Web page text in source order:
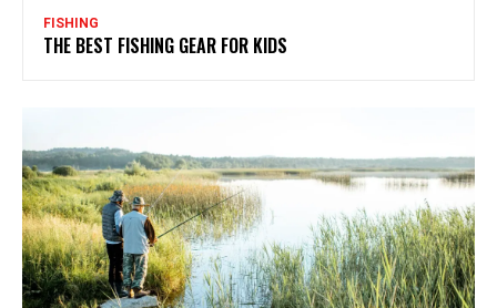
FISHING
THE BEST FISHING GEAR FOR KIDS